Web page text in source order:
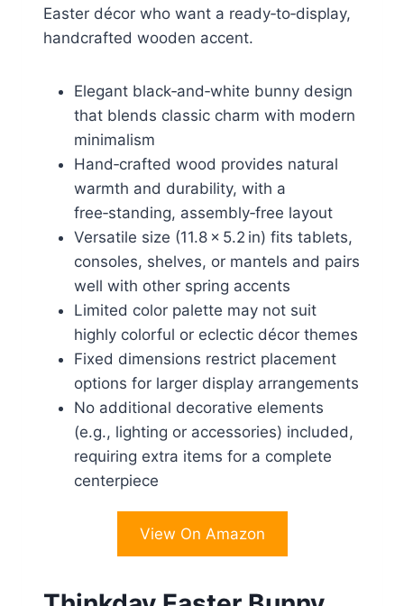
Easter décor who want a ready‑to‑display,
handcrafted wooden accent.
Elegant black‑and‑white bunny design
that blends classic charm with modern
minimalism
Hand‑crafted wood provides natural
warmth and durability, with a
free‑standing, assembly‑free layout
Versatile size (11.8 × 5.2 in) fits tablets,
consoles, shelves, or mantels and pairs
well with other spring accents
Limited color palette may not suit
highly colorful or eclectic décor themes
Fixed dimensions restrict placement
options for larger display arrangements
No additional decorative elements
(e.g., lighting or accessories) included,
requiring extra items for a complete
centerpiece
View On Amazon